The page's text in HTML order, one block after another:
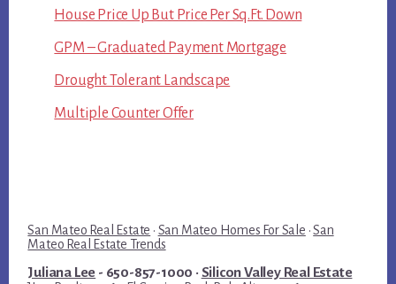
House Price Up But Price Per Sq.Ft. Down
GPM – Graduated Payment Mortgage
Drought Tolerant Landscape
Multiple Counter Offer
San Mateo Real Estate · San Mateo Homes For Sale ·San
Mateo Real Estate Trends
Juliana Lee - 650-857-1000 · Silicon Valley Real Estate